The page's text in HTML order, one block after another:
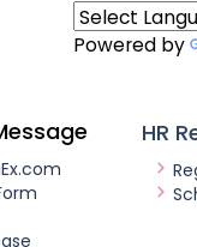
Powered by
HR